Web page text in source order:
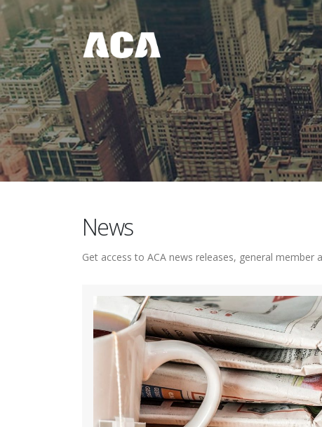
News
Get access to ACA news releases, general